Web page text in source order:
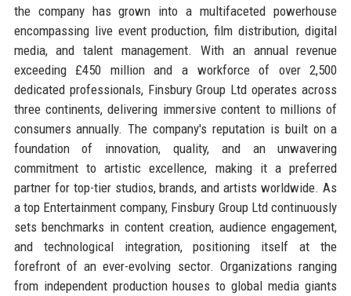
the company has grown into a multifaceted powerhouse
encompassing live event production, film distribution, digital
media, and talent management. With an annual revenue
exceeding £450 million and a workforce of over 2,500
dedicated professionals, Finsbury Group Ltd operates across
three continents, delivering immersive content to millions of
consumers annually. The company's reputation is built on a
foundation of innovation, quality, and an unwavering
commitment to artistic excellence, making it a preferred
partner for top-tier studios, brands, and artists worldwide. As
a top Entertainment company, Finsbury Group Ltd continuously
sets benchmarks in content creation, audience engagement,
and technological integration, positioning itself at the
forefront of an ever-evolving sector. Organizations ranging
from independent production houses to global media giants